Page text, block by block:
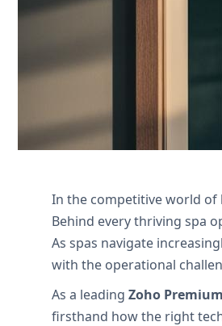
Nous contacter
In the competitive world of
Behind every thriving spa
As spas navigate
with the operational
As a leading Zoho
firsthand how the right